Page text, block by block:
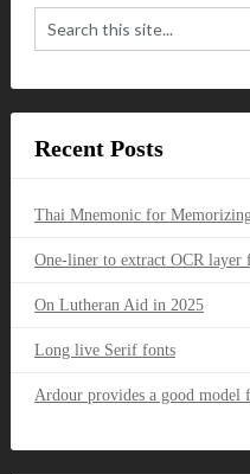
Recent Posts
Thai Mnemonic for Memorizing
One-liner to extract OCR
On Lutheran Aid in 2025
Long live Serif fonts
Ardour provides a good